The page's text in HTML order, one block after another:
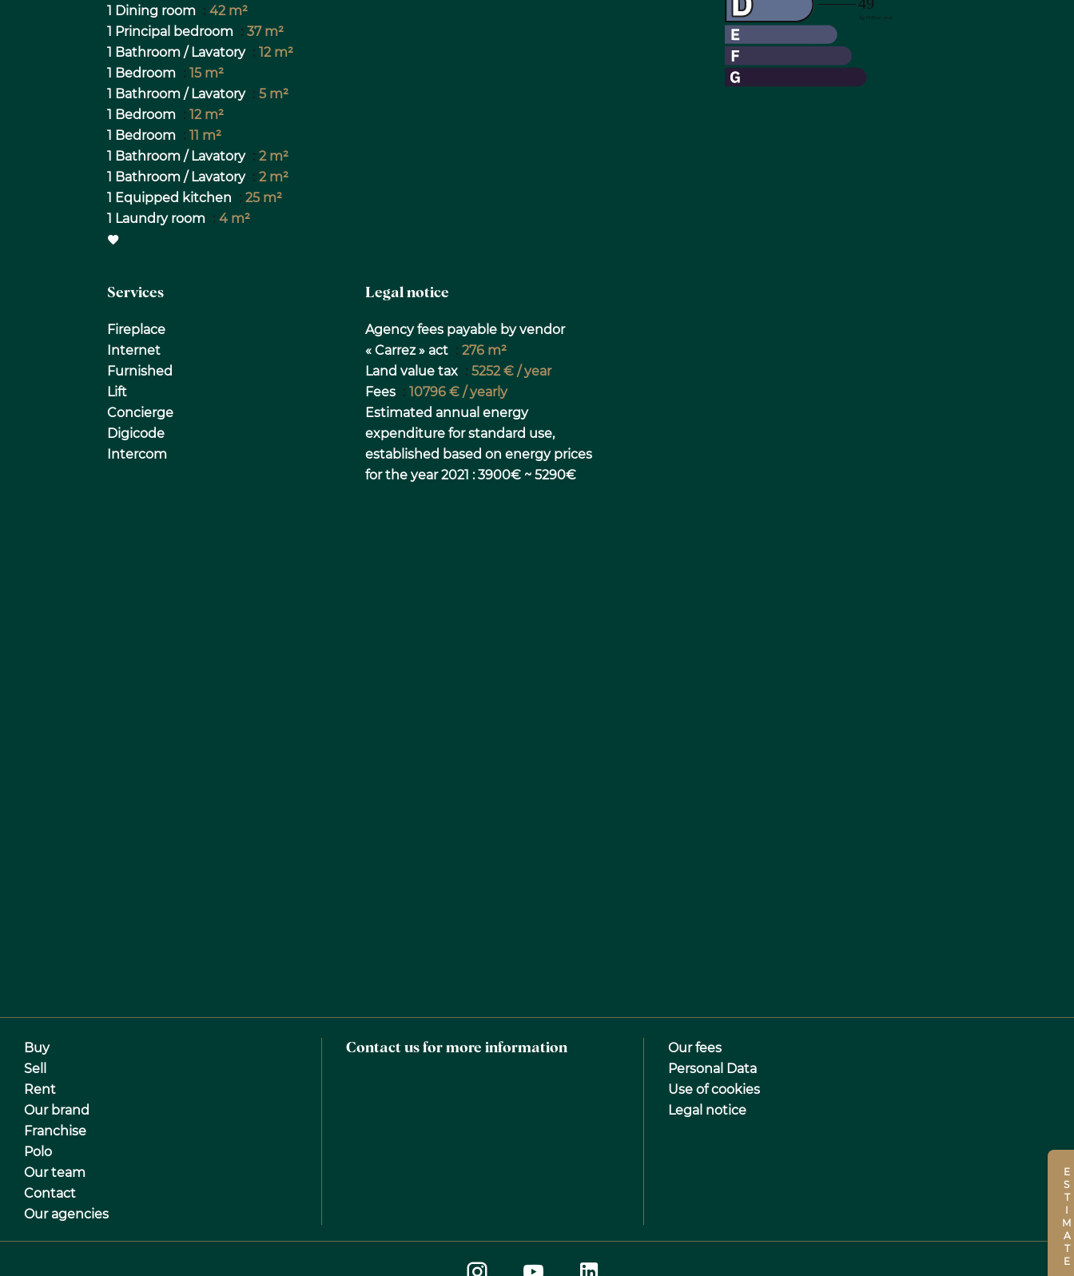
1 Dining room
42 m²
1 Principal bedroom
37 m²
1 Bathroom / Lavatory
12 m²
1 Bedroom
15 m²
1 Bathroom / Lavatory
5 m²
1 Bedroom
12 m²
1 Bedroom
11 m²
1 Bathroom / Lavatory
2 m²
1 Bathroom / Lavatory
2 m²
1 Equipped kitchen
25 m²
1 Laundry room
4 m²
Services
Fireplace
Internet
Furnished
Lift
Concierge
Digicode
Intercom
Legal notice
Agency fees payable by vendor
« Carrez » act
276 m²
Land value tax
5252 € / year
Fees
10796 € / yearly
Estimated annual energy
expenditure for standard use,
established based on energy prices
for the year 2021 : 3900€ ~ 5290€
ESTIMATE
Buy
Sell
Rent
Our brand
Franchise
Polo
Our team
Contact
Our agencies
Contact us for more information
Our fees
Personal Data
Use of cookies
Legal notice